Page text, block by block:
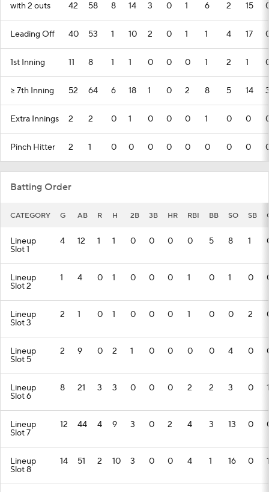
with 2 outs 42 58 8 14 3 0 1 6 2 15
Leading Off 40 53 1 10 2 0 1 1 4 17
1st Inning 11 8 1 1 0 0 0 1 2 1
>= 7th Inning 52 64 6 18 1 0 2 8 5 14
Extra Innings 2 2 0 1 0 0 0 1 0 0
Pinch Hitter 2 1 0 0 0 0 0 0 0 0
Batting Order
CATEGORY G AB R H 2B 3B HR RBI BB SO SB
Lineup
Slot 1
4 12 1 1 0 0 0 0 5 8 1
Lineup
Slot 2
1 4 0 1 0 0 0 1 0 1 0
Lineup
Slot 3
2 1 0 1 0 0 0 1 0 0 2
Lineup
Slot 5
2 9 0 2 1 0 0 0 0 4 0
Lineup
Slot 6
8 21 3 3 0 0 0 2 2 3 0 1
Lineup
Slot 7
12 44 4 9 3 0 2 4 3 13 0
Lineup
Slot 8
14 51 2 10 3 0 0 4 1 16 0 1